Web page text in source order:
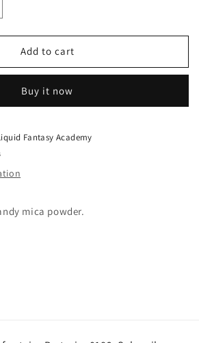
Add to cart
Buy it now
Fantasy Academy
mica powder.